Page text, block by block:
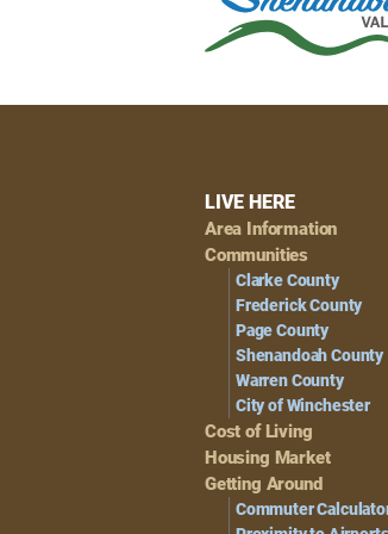
Footer
Navigation
LIVE HERE
Area Information
Communities
Clarke County
Frederick County
Page County
Shenandoah County
Warren County
City of Winchester
Cost of Living
Housing Market
Getting Around
Commuter